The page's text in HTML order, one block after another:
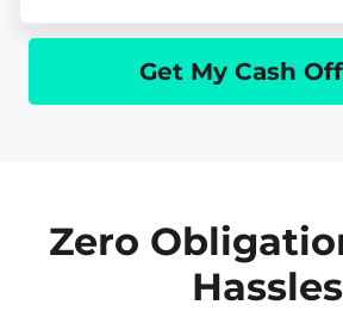
Get My Cash
Zero
Hassles